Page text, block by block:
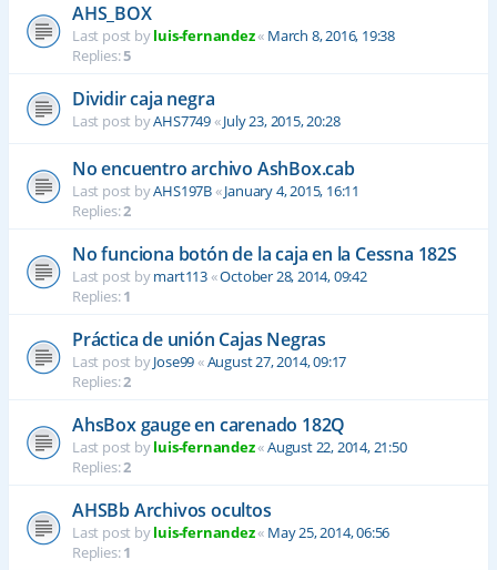
AHS_BOX
Last post byluis-fernandez« March 8, 2016, 19:38
Replies:5
Dividir caja negra
Last post byAHS7749«July 23, 2015, 20:28
No encuentro archivo AshBox.cab
Last post byAHS197B«January 4, 2015, 16:11
Replies:2
No funciona botón de la caja en la Cessna 182S
Last post bymart113«October 28, 2014, 09:42
Replies:1
Práctica de unión Cajas Negras
Last post byJose99«August 27, 2014, 09:17
Replies:2
AhsBox gauge en carenado 182Q
Last post byluis-fernandez«August 22, 2014, 21:50
Replies:2
AHSBb Archivos ocultos
Last post byluis-fernandez« May 25, 2014, 06:56
Replies:1